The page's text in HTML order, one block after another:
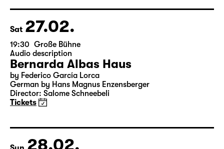
Director: Tina Lanik
Tickets
Sat 27.02.
19:30 Große Bühne
Audio description
Bernarda Albas Haus
Director: Salome Schneebeli
Tickets